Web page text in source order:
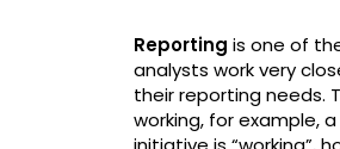
Reporting is one of
analysts work very
their reporting needs.
working, for example,